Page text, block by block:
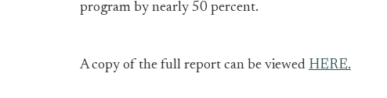
program by nearly 50 percent.
A copy of the full report can be viewed HERE.